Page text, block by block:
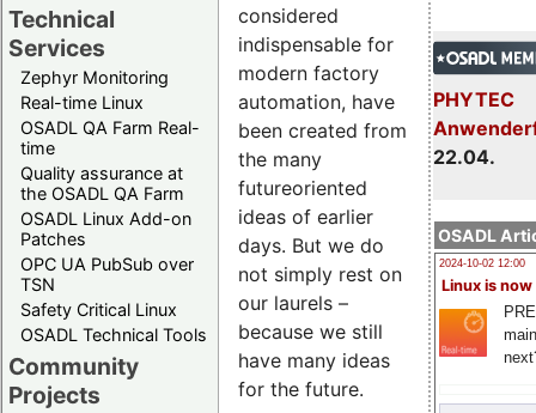
Technical
Services
Zephyr Monitoring
Real-time Linux
OSADL QA Farm Real-
time
Quality assurance at
the OSADL QA Farm
OSADL Linux Add-on
Patches
OPC UA PubSub over
TSN
Safety Critical Linux
OSADL Technical Tools
Community
Projects
PHYTEC
22.04.
OSADL
2024-10-02 12:00
Linux is now
considered
indispensable for
modern factory
automation, have
been created from
the many
futureoriented
ideas of earlier
days. But we do
not simply rest on
our laurels –
because we still
have many ideas
for the future.